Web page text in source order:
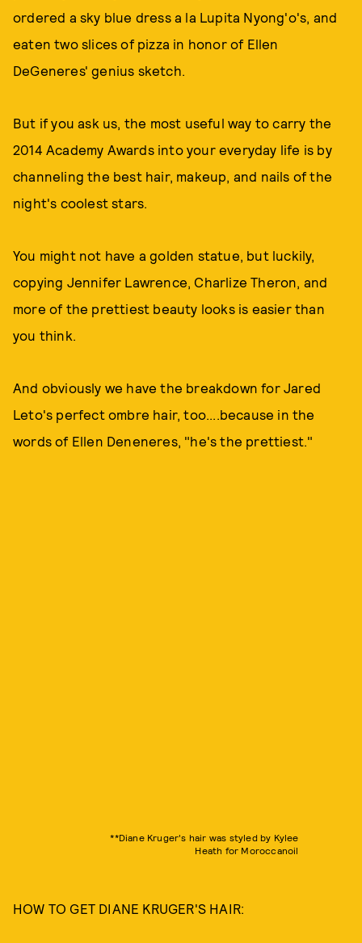
ordered a sky blue dress a la Lupita Nyong'o's, and
eaten two slices of pizza in honor of Ellen
DeGeneres' genius sketch.
But if you ask us, the most useful way to carry the
2014 Academy Awards into your everyday life is by
channeling the best hair, makeup, and nails of the
night's coolest stars.
You might not have a golden statue, but luckily,
copying Jennifer Lawrence, Charlize Theron, and
more of the prettiest beauty looks is easier than
you think.
And obviously we have the breakdown for Jared
Leto's perfect ombre hair, too....because in the
words of Ellen Deneneres, "he's the prettiest."
**Diane Kruger's hair was styled by Kylee
Heath for Moroccanoil
HOW TO GET DIANE KRUGER'S HAIR: